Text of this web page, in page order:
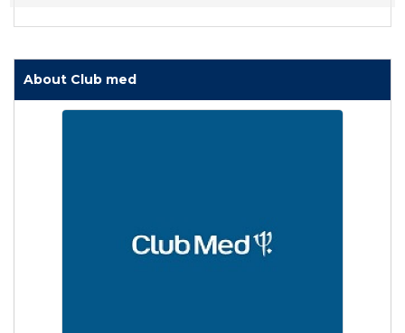
About Club med